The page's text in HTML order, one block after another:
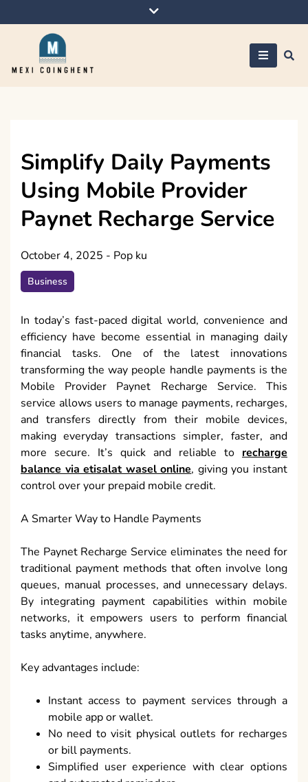
to
Simplify Daily Payments
Using Mobile Provider
Paynet Recharge Service
October 4, 2025 - Pop ku
Business
In today’s fast-paced digital world, convenience and
efficiency have become essential in managing daily
financial tasks. One of the latest innovations
transforming the way people handle payments is the
Mobile Provider Paynet Recharge Service. This
service allows users to manage payments, recharges,
and transfers directly from their mobile devices,
making everyday transactions simpler, faster, and
more secure. It’s quick and reliable to recharge
balance via etisalat wasel online, giving you instant
control over your prepaid mobile credit.
A Smarter Way to Handle Payments
The Paynet Recharge Service eliminates the need for
traditional payment methods that often involve long
queues, manual processes, and unnecessary delays.
By integrating payment capabilities within mobile
networks, it empowers users to perform financial
tasks anytime, anywhere.
Key advantages include:
Instant access to payment services through a
mobile app or wallet.
No need to visit physical outlets for recharges
or bill payments.
Simplified user experience with clear options